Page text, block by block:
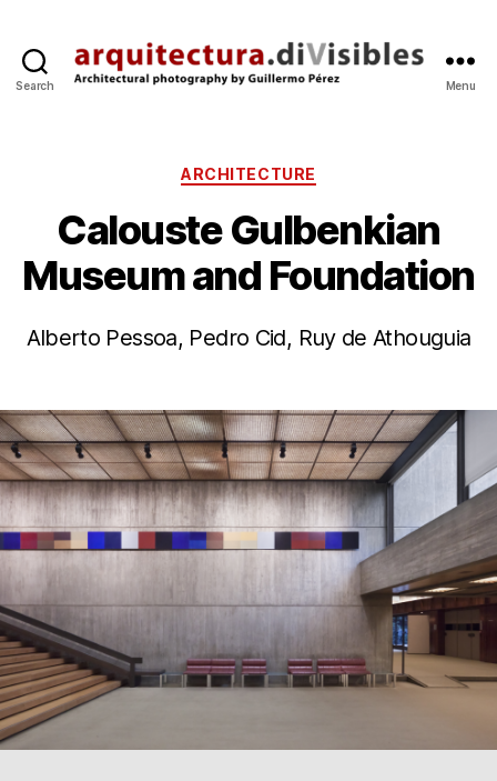
Search Menu
Categories
ARCHITECTURE
Calouste Gulbenkian
Museum and Foundation
Alberto Pessoa, Pedro Cid, Ruy de Athouguia
B
g
r
e
z
7
M
’1
1